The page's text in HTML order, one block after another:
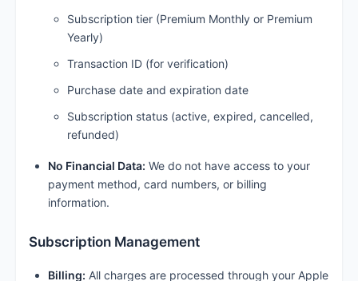
Subscription tier (Premium Monthly or Premium
Yearly)
Transaction ID (for verification)
Purchase date and expiration date
Subscription status (active, expired, cancelled,
refunded)
No Financial Data: We do not have access to your
payment method, card numbers, or billing
information.
Subscription Management
Billing: All charges are processed through your Apple